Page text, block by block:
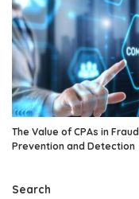
The Value of CPAs in Fraud
Prevention and Detection
Search